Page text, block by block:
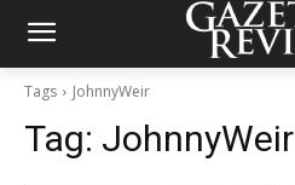
Tags JohnnyWeir
Tag: JohnnyWeir